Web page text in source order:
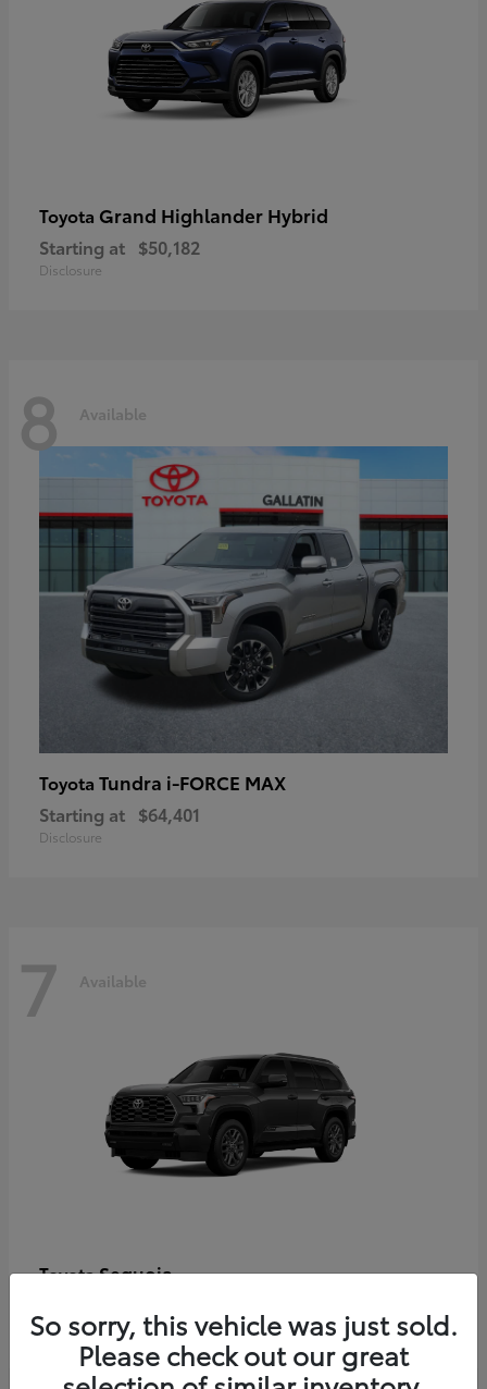
Toyota Grand Highlander Hybrid
Starting at $50,182
Disclosure
8 Available
Toyota Tundra i-FORCE MAX
Starting at $64,401
Disclosure
7 Available
ToyotaSequoia
Disclosure
So sorry, this vehicle was just sold.
Please check out our great